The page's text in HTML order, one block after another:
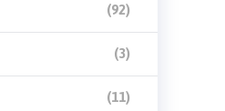
(92)
(3)
(11)